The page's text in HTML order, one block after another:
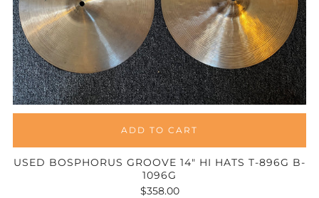
ADD TO CART
USED BOSPHORUS GROOVE 14" HI HATS T-896G B-
1096G
$358.00